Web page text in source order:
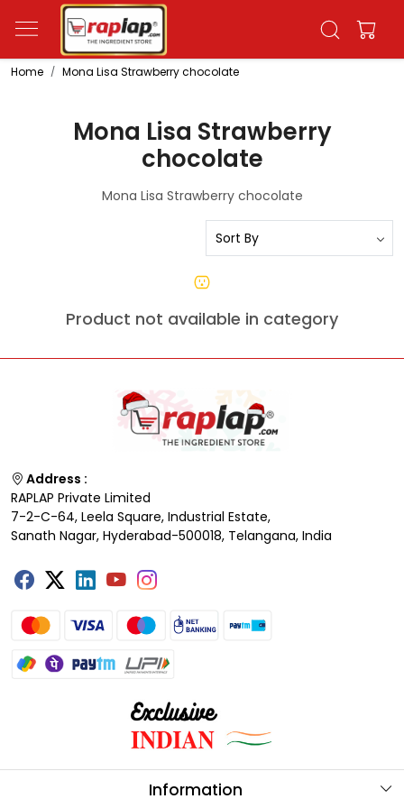
Home Mona Lisa Strawberry chocolate
Mona Lisa Strawberry
chocolate
Mona Lisa Strawberry chocolate
Product not available in category
Address :
RAPLAP Private Limited
7-2-C-64, Leela Square, Industrial Estate,
Sanath Nagar, Hyderabad-500018, Telangana, India
Information